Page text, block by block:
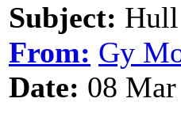
Subject: Hull
From: Gy
Date: 08